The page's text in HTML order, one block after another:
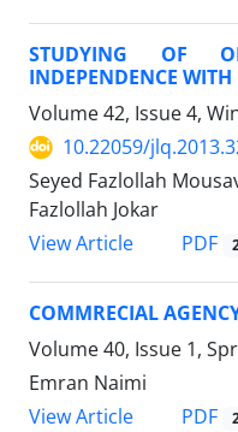
STUDYING OF
INDEPENDENCE WITH
Volume 42, Issue 4,
10.22059/
Seyed Fazlollah
Fazlollah Jokar
View Article
PDF
COMMRECIAL
Volume 40, Issue 1,
Emran Naimi
View Article
PDF